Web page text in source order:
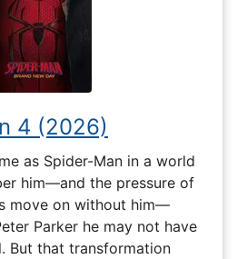
4 (2026)
as Spider-Man in a world
him—and the pressure of
move on without him—
Parker he may not have
But that transformation